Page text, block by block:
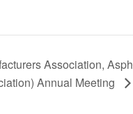
Association,
Annual Meeting